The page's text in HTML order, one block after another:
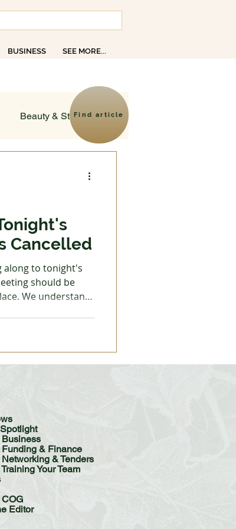
BUSINESS SEE MORE...
Beauty & Style
Cancelled
along to tonight's
should be
We understand
Important
is Cancelled -
Find article
Funding & Finance
& Tenders
Your Team
Editor